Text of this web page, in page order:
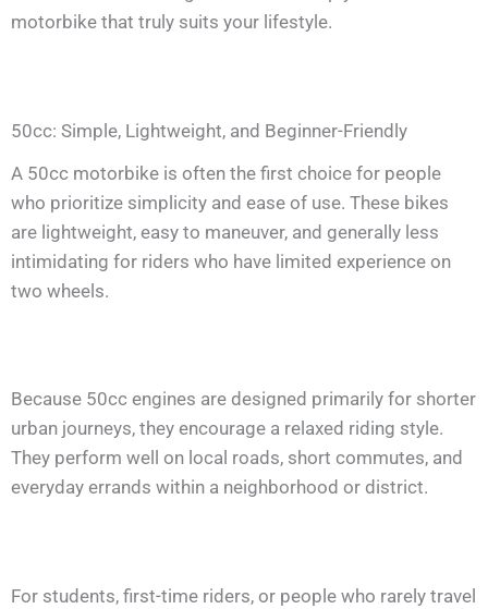
motorbike that truly suits your lifestyle.
50cc: Simple, Lightweight, and Beginner-Friendly
A 50cc motorbike is often the first choice for people
who prioritize simplicity and ease of use. These bikes
are lightweight, easy to maneuver, and generally less
intimidating for riders who have limited experience on
two wheels.
Because 50cc engines are designed primarily for shorter
urban journeys, they encourage a relaxed riding style.
They perform well on local roads, short commutes, and
everyday errands within a neighborhood or district.
For students, first-time riders, or people who rarely travel